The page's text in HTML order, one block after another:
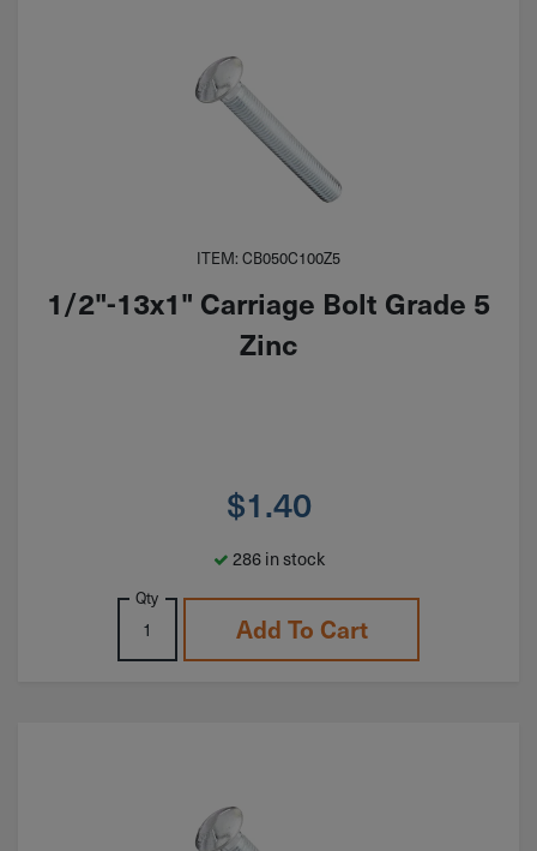
ITEM: CB050C100Z5
1/2"-13x1" Carriage Bolt Grade 5
Zinc
$1.40
286 in stock
Qty
Add To Cart